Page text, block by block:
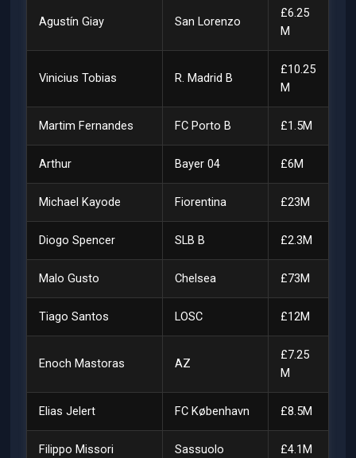
Agustín Giay San Lorenzo
£6.25
M
Vinicius Tobias R. Madrid B
£10.25
M
Martim Fernandes FC Porto B £1.5M
Arthur Bayer 04 £6M
Michael Kayode Fiorentina £23M
Diogo Spencer SLB B £2.3M
Malo Gusto Chelsea £73M
Tiago Santos LOSC £12M
Enoch Mastoras AZ
£7.25
M
Elias Jelert FC København £8.5M
Filippo Missori Sassuolo £4.1M